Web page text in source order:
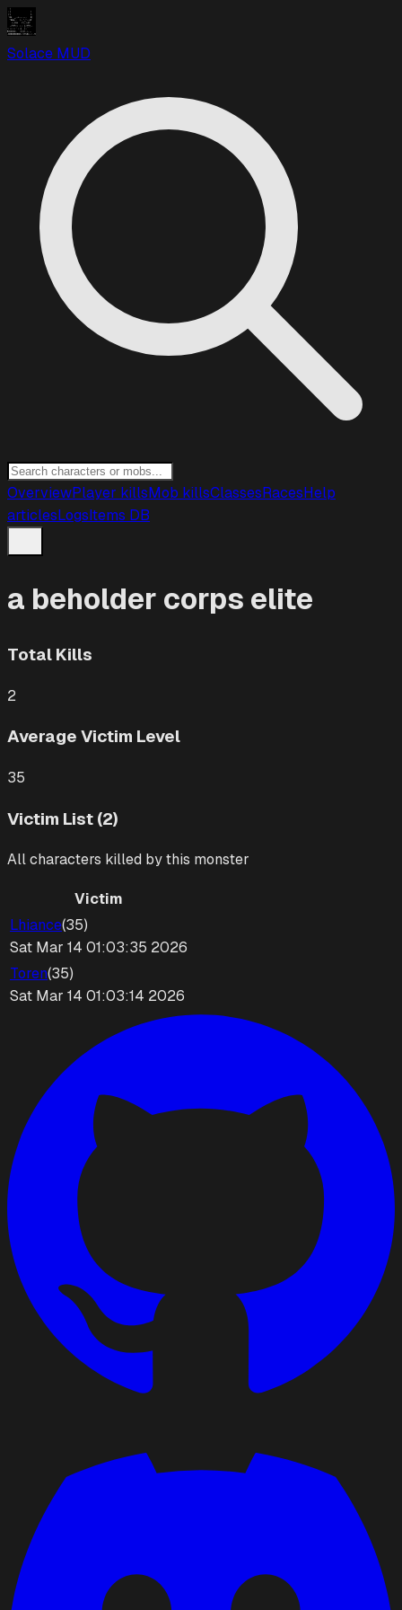
Solace MUD
OverviewPlayer killsMob killsClassesRacesHelp
articlesLogsItems DB
a beholder corps elite
Total Kills
2
Average Victim Level
35
Victim List (2)
All characters killed by this monster
Victim
Lhiance(35)
Sat Mar 14 01:03:35 2026
Toren(35)
Sat Mar 14 01:03:14 2026